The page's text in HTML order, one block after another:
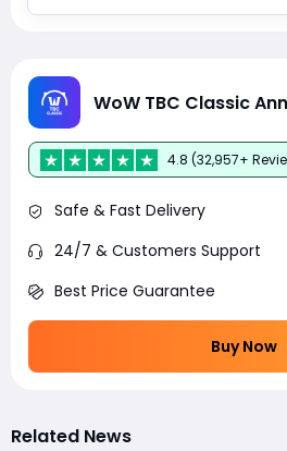
WoW TBC Classic
4.8 (32,957+
Safe & Fast Delivery
24/7 & Customers Support
Best Price Guarantee
Buy Now
Related News